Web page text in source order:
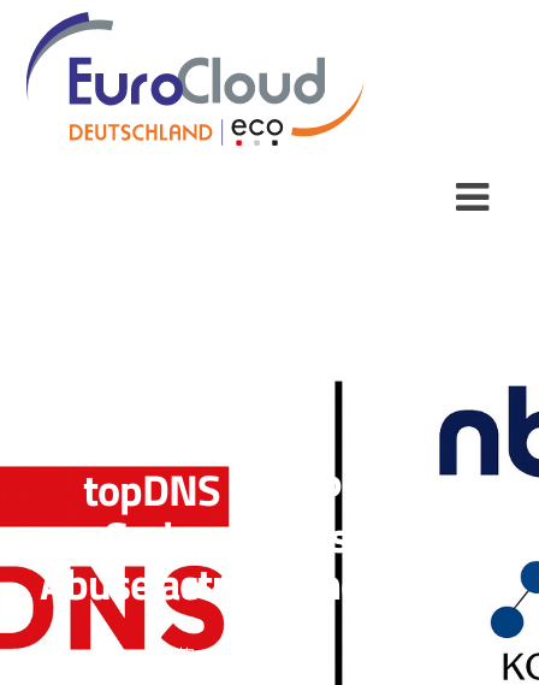
topDNS Best Practice
Series: How is DNS
Abuse actually measured?